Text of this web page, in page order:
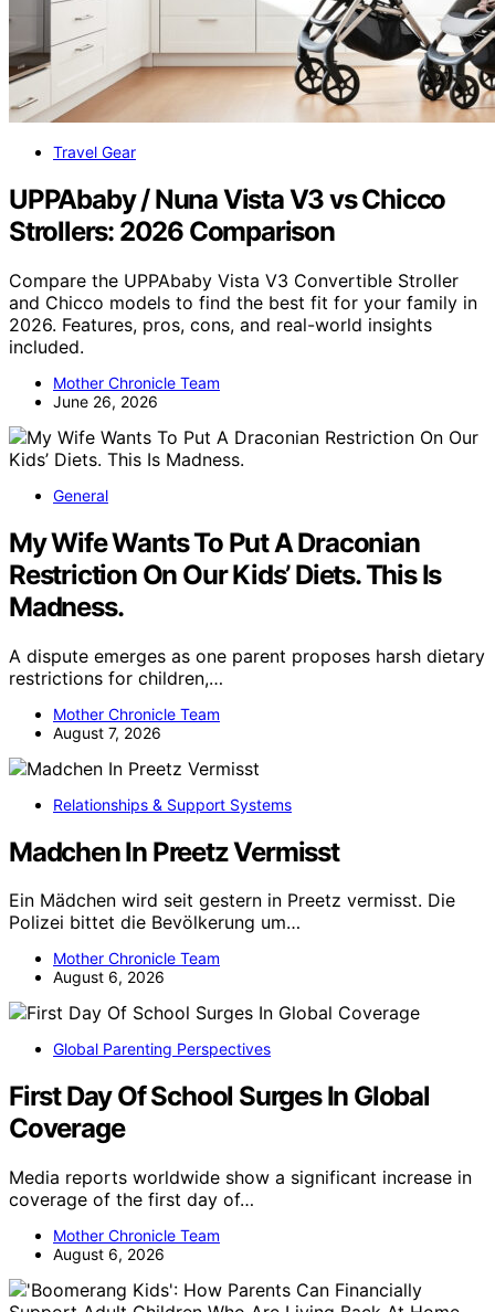
Travel Gear
UPPAbaby / Nuna Vista V3 vs Chicco
Strollers: 2026 Comparison
Compare the UPPAbaby Vista V3 Convertible Stroller
and Chicco models to find the best fit for your family in
2026. Features, pros, cons, and real-world insights
included.
Mother Chronicle Team
June 26, 2026
General
My Wife Wants To Put A Draconian
Restriction On Our Kids’ Diets. This Is
Madness.
A dispute emerges as one parent proposes harsh dietary
restrictions for children,…
Mother Chronicle Team
August 7, 2026
Relationships & Support Systems
Madchen In Preetz Vermisst
Ein Mädchen wird seit gestern in Preetz vermisst. Die
Polizei bittet die Bevölkerung um…
Mother Chronicle Team
August 6, 2026
Global Parenting Perspectives
First Day Of School Surges In Global
Coverage
Media reports worldwide show a significant increase in
coverage of the first day of…
Mother Chronicle Team
August 6, 2026